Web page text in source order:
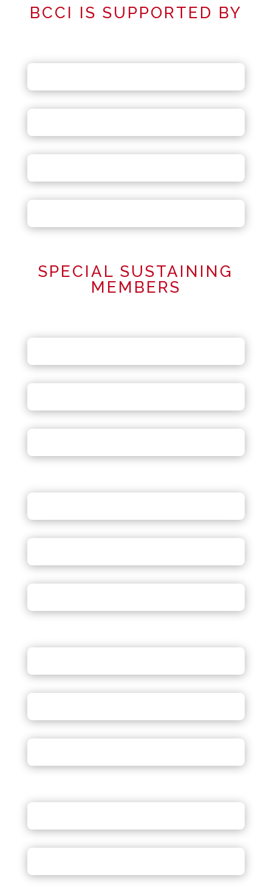
BCCI IS SUPPORTED BY
SPECIAL SUSTAINING
MEMBERS